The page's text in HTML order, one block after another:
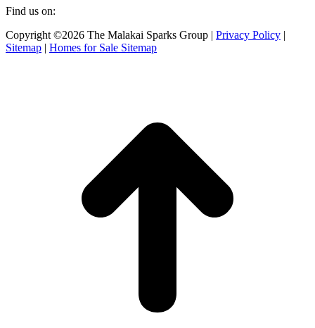
Find us on:
Facebook
page
X
page
Instagram
page
Copyright ©2026 The Malakai Sparks Group | Privacy Policy |
Sitemap | Homes for Sale Sitemap